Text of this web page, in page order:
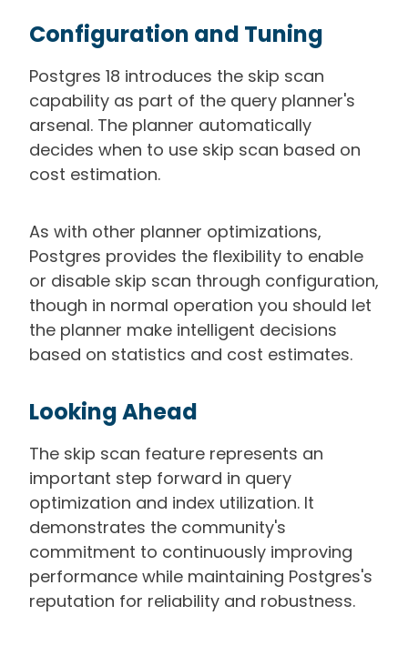
Configuration and Tuning
Postgres 18 introduces the skip scan
capability as part of the query planner's
arsenal. The planner automatically
decides when to use skip scan based on
cost estimation.
As with other planner optimizations,
Postgres provides the flexibility to enable
or disable skip scan through configuration,
though in normal operation you should let
the planner make intelligent decisions
based on statistics and cost estimates.
Looking Ahead
The skip scan feature represents an
important step forward in query
optimization and index utilization. It
demonstrates the community's
commitment to continuously improving
performance while maintaining Postgres's
reputation for reliability and robustness.